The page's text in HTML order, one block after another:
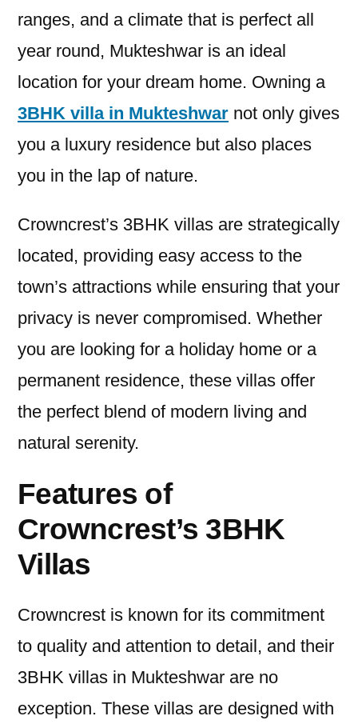
ranges, and a climate that is perfect all
year round, Mukteshwar is an ideal
location for your dream home. Owning a
3BHK villa in Mukteshwar not only gives
you a luxury residence but also places
you in the lap of nature.
Crowncrest’s 3BHK villas are strategically
located, providing easy access to the
town’s attractions while ensuring that your
privacy is never compromised. Whether
you are looking for a holiday home or a
permanent residence, these villas offer
the perfect blend of modern living and
natural serenity.
Features of
Crowncrest’s 3BHK
Villas
Crowncrest is known for its commitment
to quality and attention to detail, and their
3BHK villas in Mukteshwar are no
exception. These villas are designed with